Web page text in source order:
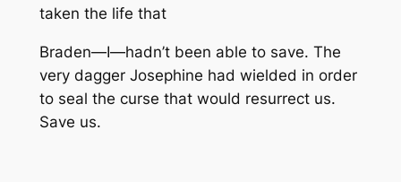
taken the life that
Braden—I—hadn’t been able to save. The
very dagger Josephine had wielded in order
to seal the curse that would resurrect us.
Save us.